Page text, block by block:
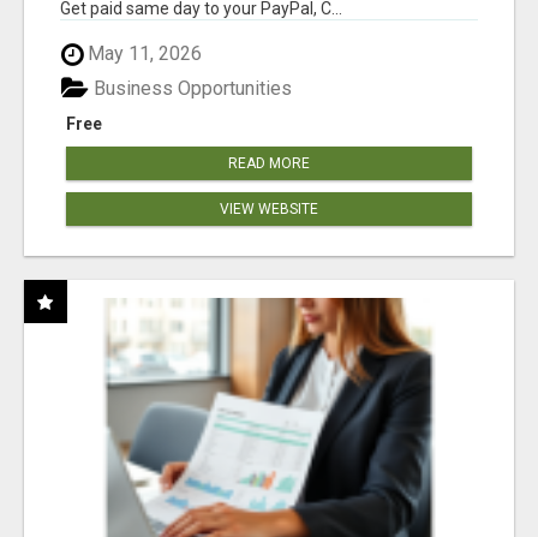
Get paid same day to your PayPal, C...
May 11, 2026
Free
Business Opportunities
READ MORE
VIEW WEBSITE